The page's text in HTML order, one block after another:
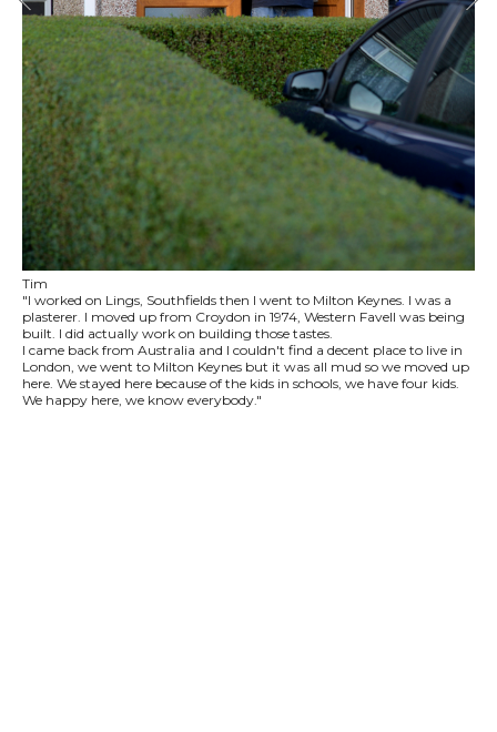
Tim
"I worked on Lings, Southfields then I went to Milton Keynes. I was a
plasterer. I moved up from Croydon in 1974, Western Favell was being
built. I did actually work on building those tastes.
I came back from Australia and I couldn't find a decent place to live in
London, we went to Milton Keynes but it was all mud so we moved up
here. We stayed here because of the kids in schools, we have four kids.
We happy here, we know everybody."